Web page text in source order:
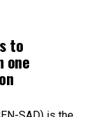
to
one